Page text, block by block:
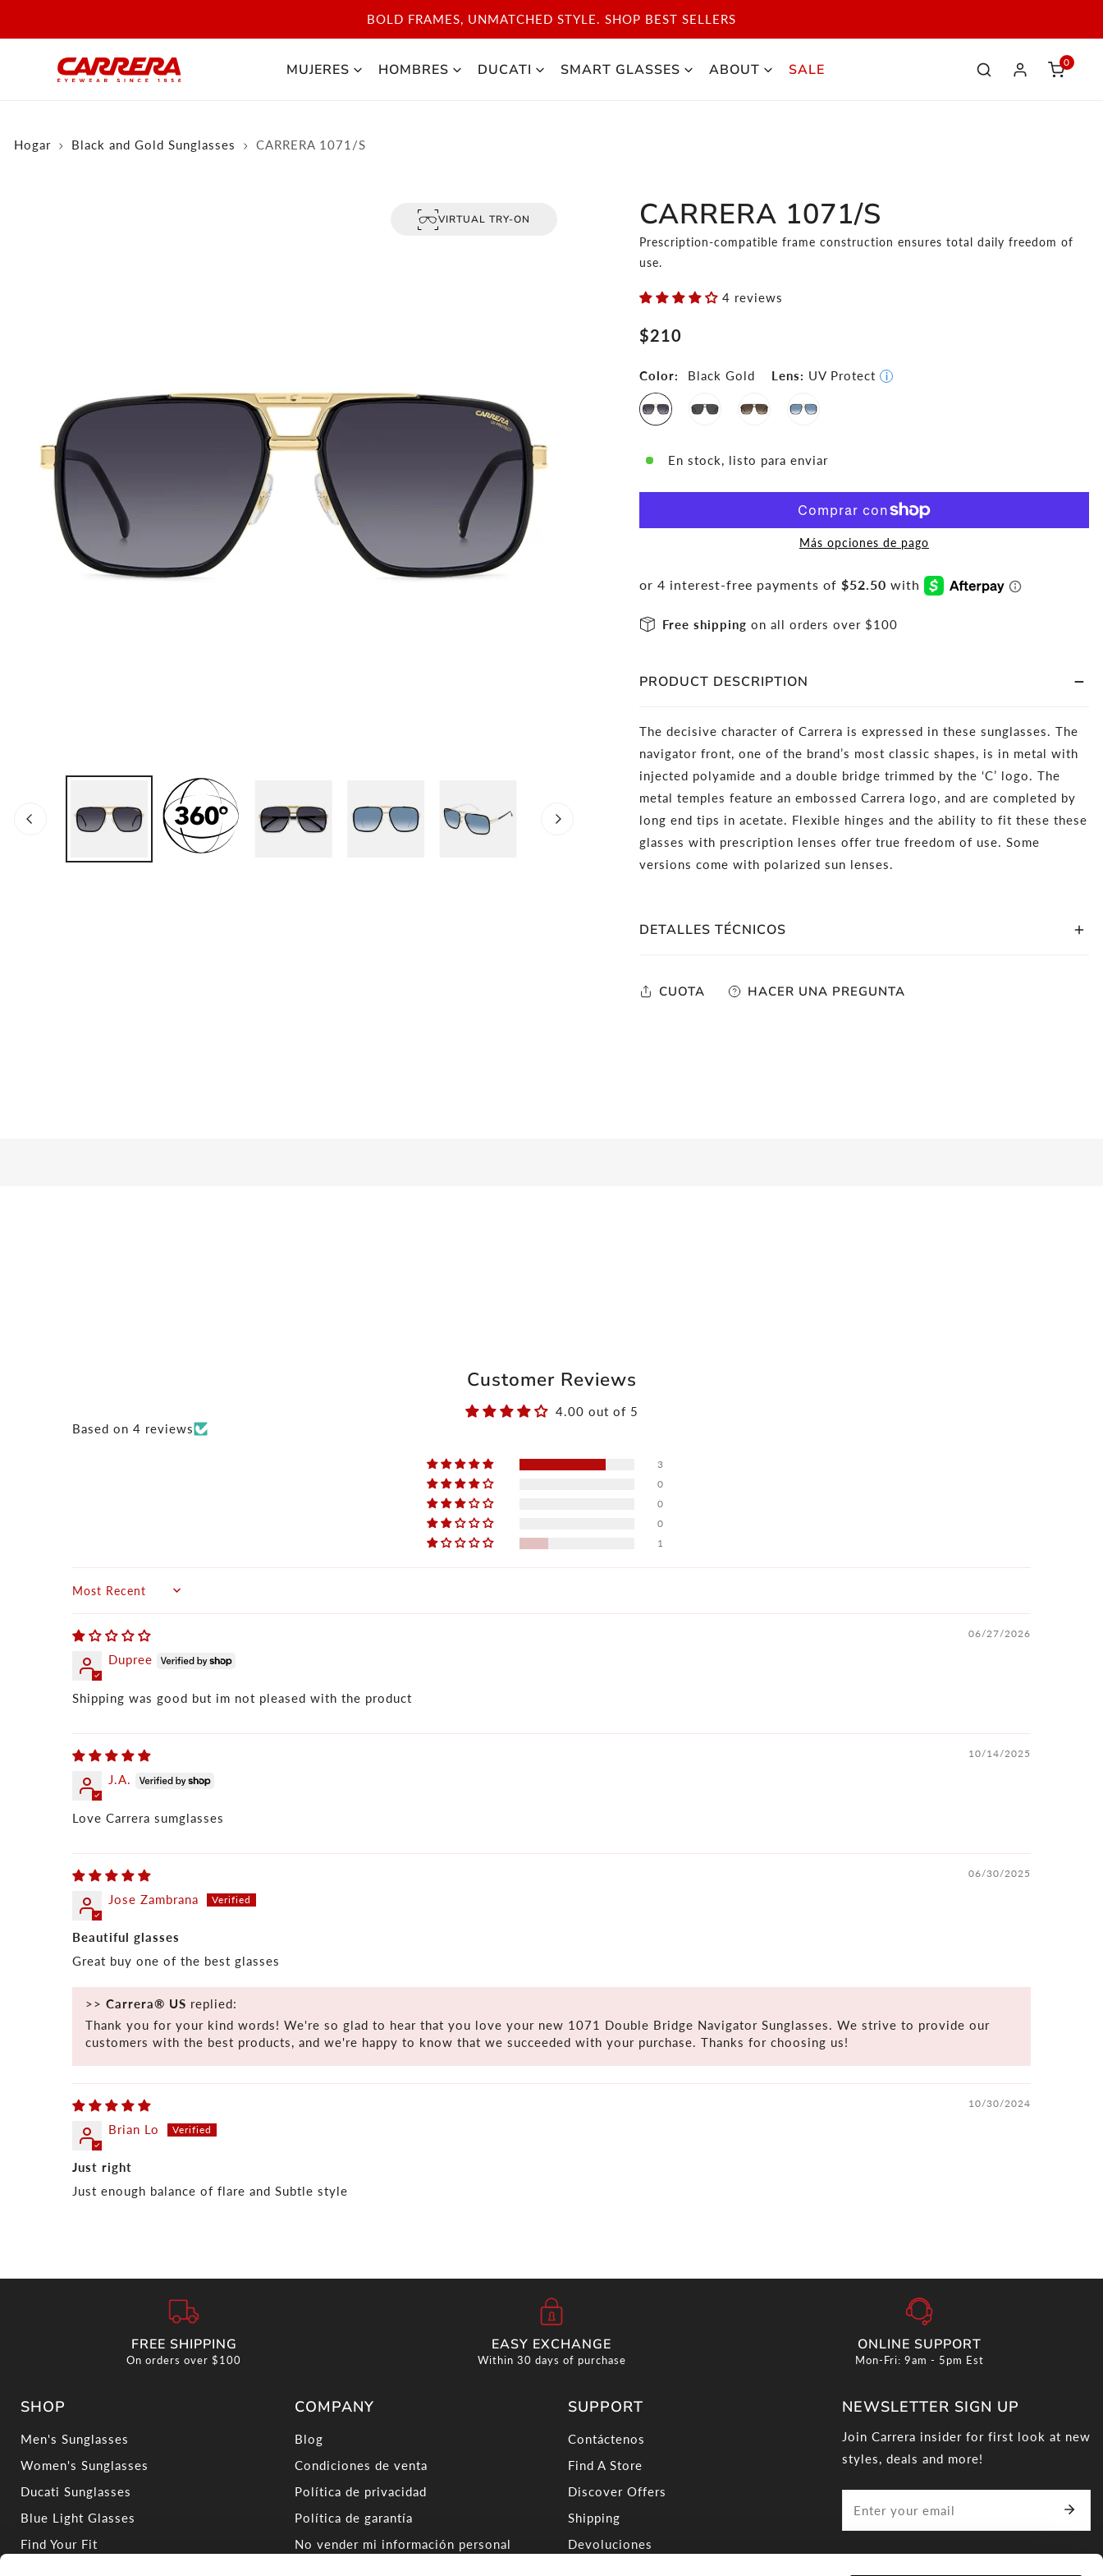
BOLD FRAMES, UNMATCHED STYLE. SHOP BEST SELLERS
MUJERES HOMBRES DUCATI SMART GLASSES ABOUT SALE
Iniciar sesión
0
Hogar Black and Gold Sunglasses CARRERA 1071/S
VIRTUAL TRY-ON
ABRA LOS MEDIOS EN LA VISTA DE GALERÍA
CARRERA 1071/S
Prescription-compatible frame construction ensures total daily freedom of
use.
4 reviews
Precio
$210
Color: Black Gold Lens: UV Protect i
En stock, listo para enviar
Más opciones de pago
Free shipping on all orders over $100
PRODUCT DESCRIPTION
The decisive character of Carrera is expressed in these sunglasses. The
navigator front, one of the brand’s most classic shapes, is in metal with
injected polyamide and a double bridge trimmed by the ‘C’ logo. The
metal temples feature an embossed Carrera logo, and are completed by
long end tips in acetate. Flexible hinges and the ability to fit these these
glasses with prescription lenses offer true freedom of use. Some
versions come with polarized sun lenses.
DETALLES TÉCNICOS
Full-Rim Rectangular Frame Shape
CUOTA HACER UNA PREGUNTA
Customer Reviews
4.00 out of 5
Based on 4 reviews
3
0
0
0
1
Sort by
06/27/2026
Dupree
Shipping was good but im not pleased with the product
10/14/2025
J.A.
Love Carrera sumglasses
06/30/2025
Jose Zambrana
Beautiful glasses
Great buy one of the best glasses
>> Carrera® US replied:
Thank you for your kind words! We're so glad to hear that you love your new 1071 Double Bridge Navigator Sunglasses. We strive to provide our
customers with the best products, and we're happy to know that we succeeded with your purchase. Thanks for choosing us!
10/30/2024
Brian Lo
Just right
Just enough balance of flare and Subtle style
FREE SHIPPING
On orders over $100
EASY EXCHANGE
Within 30 days of purchase
ONLINE SUPPORT
Mon-Fri: 9am - 5pm Est
SHOP
Men's Sunglasses
Women's Sunglasses
Ducati Sunglasses
Blue Light Glasses
Find Your Fit
COMPANY
Blog
Condiciones de venta
Política de privacidad
Política de garantía
No vender mi información personal
SUPPORT
Contáctenos
Find A Store
Discover Offers
Shipping
Devoluciones
NEWSLETTER SIGN UP
Join Carrera insider for first look at new
styles, deals and more!
electrónico